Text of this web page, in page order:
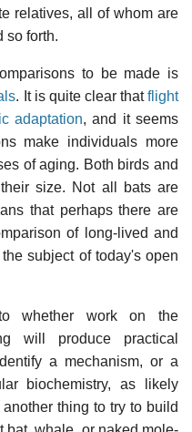
relatives, all of whom are
so forth.
to be made is
. It is quite clear thatflight
adaptation, and it seems
make individuals more
of aging. Both birds and
size. Not all bats are
that perhaps there are
of long-lived and
subject of today's open
whether work on the
will produce practical
a mechanism, or a
biochemistry, as likely
thing to try to build